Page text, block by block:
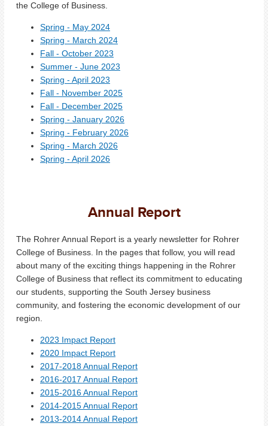
the College of Business.
Spring - May 2024
Spring - March 2024
Fall - October 2023
Summer - June 2023
Spring - April 2023
Fall - November 2025
Fall - December 2025
Spring - January 2026
Spring - February 2026
Spring - March 2026
Spring - April 2026
Annual Report
The Rohrer Annual Report is a yearly newsletter for Rohrer
College of Business. In the pages that follow, you will read
about many of the exciting things happening in the Rohrer
College of Business that reflect its commitment to educating
our students, supporting the South Jersey business
community, and fostering the economic development of our
region.
2023 Impact Report
2020 Impact Report
2017-2018 Annual Report
2016-2017 Annual Report
2015-2016 Annual Report
2014-2015 Annual Report
2013-2014 Annual Report